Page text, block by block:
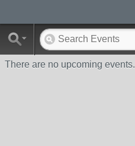
There are no upcoming events.